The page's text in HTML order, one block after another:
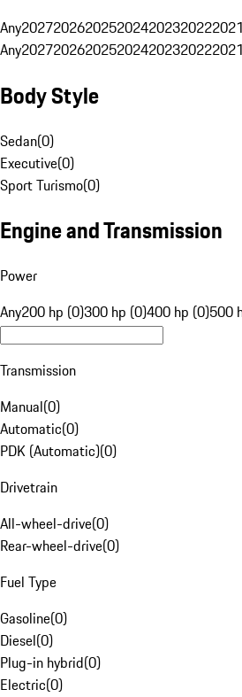
Any2027202620252024202320222021
Any2027202620252024202320222021
Body Style
Sedan(0)
Executive(0)
Sport Turismo(0)
Engine and Transmission
Power
Any200 hp (0)300 hp (0)400 hp (0)500
Transmission
Manual(0)
Automatic(0)
PDK (Automatic)(0)
Drivetrain
All-wheel-drive(0)
Rear-wheel-drive(0)
Fuel Type
Gasoline(0)
Diesel(0)
Plug-in hybrid(0)
Electric(0)